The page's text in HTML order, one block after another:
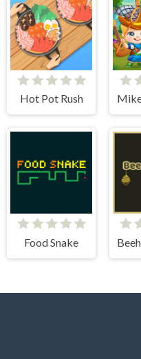
Hot Pot Rush
Food Snake